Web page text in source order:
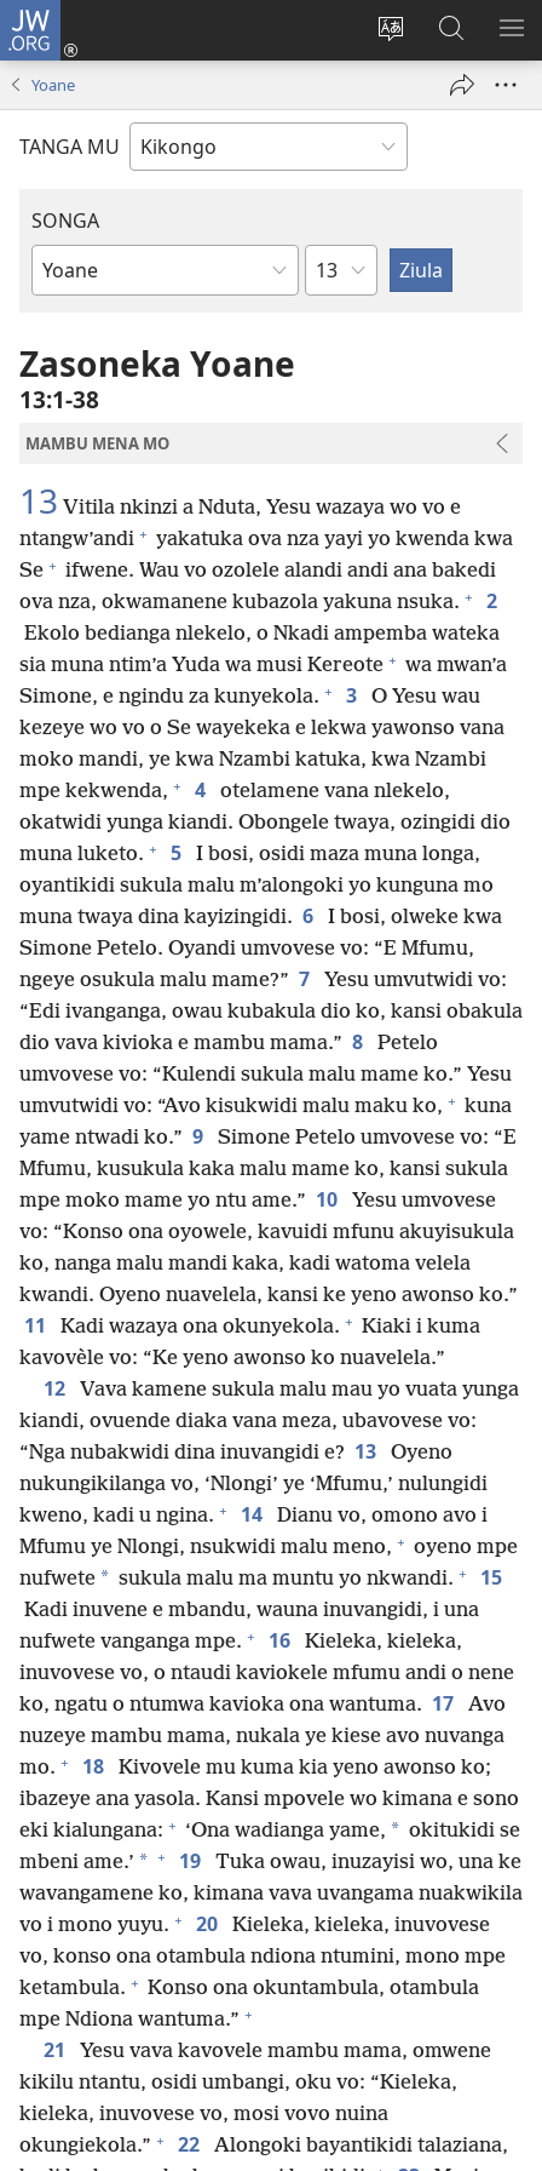
JW.ORG
Soba
nding'a
Kota
(opens
Vavulula
muna
JW.ORG
Yoane
TANGA MU
SONGA
Bible
Kapu
Zasoneka Yoane
13:1-38
MAMBU MENA MO
13 Vitila nkinzi a Nduta, Yesu wazaya wo vo e
ntangw’andi + yakatuka ova nza yayi yo kwenda kwa
Se + ifwene. Wau vo ozolele alandi andi ana bakedi
ova nza, okwamanene kubazola yakuna nsuka. + 2
Ekolo bedianga nlekelo, o Nkadi ampemba wateka
sia muna ntim’a Yuda wa musi Kereote + wa mwan’a
Simone, e ngindu za kunyekola. + 3
O Yesu wau
kezeye wo vo o Se wayekeka e lekwa yawonso vana
moko mandi, ye kwa Nzambi katuka, kwa Nzambi
mpe kekwenda, + 4
otelamene vana nlekelo,
okatwidi yunga kiandi. Obongele twaya, ozingidi dio
muna luketo. + 5
I bosi, osidi maza muna longa,
oyantikidi sukula malu m’alongoki yo kunguna mo
muna twaya dina kayizingidi. 6
I bosi, olweke kwa
Simone Petelo. Oyandi umvovese vo: “E Mfumu,
ngeye osukula malu mame?” 7
Yesu umvutwidi vo:
“Edi ivanganga, owau kubakula dio ko, kansi obakula
dio vava kivioka e mambu mama.” 8
Petelo
umvovese vo: “Kulendi sukula malu mame ko.” Yesu
umvutwidi vo: “Avo kisukwidi malu maku ko, + kuna
yame ntwadi ko.” 9
Simone Petelo umvovese vo: “E
Mfumu, kusukula kaka malu mame ko, kansi sukula
mpe moko mame yo ntu ame.” 10
Yesu umvovese
vo: “Konso ona oyowele, kavuidi mfunu akuyisukula
ko, nanga malu mandi kaka, kadi watoma velela
kwandi. Oyeno nuavelela, kansi ke yeno awonso ko.”
11 Kadi wazaya ona okunyekola. + Kiaki i kuma
kavovèle vo: “Ke yeno awonso ko nuavelela.”
12
Vava kamene sukula malu mau yo vuata yunga
kiandi, ovuende diaka vana meza, ubavovese vo:
“Nga nubakwidi dina inuvangidi e? 13
Oyeno
nukungikilanga vo, ‘Nlongi’ ye ‘Mfumu,’ nulungidi
kweno, kadi u ngina. + 14
Dianu vo, omono avo i
Mfumu ye Nlongi, nsukwidi malu meno, + oyeno mpe
nufwete * sukula malu ma muntu yo nkwandi. + 15
Kadi inuvene e mbandu, wauna inuvangidi, i una
nufwete vanganga mpe. + 16
Kieleka, kieleka,
inuvovese vo, o ntaudi kaviokele mfumu andi o nene
ko, ngatu o ntumwa kavioka ona wantuma. 17
Avo
nuzeye mambu mama, nukala ye kiese avo nuvanga
mo. + 18
Kivovele mu kuma kia yeno awonso ko;
ibazeye ana yasola. Kansi mpovele wo kimana e sono
eki kialungana: + ‘Ona wadianga yame, * okitukidi se
mbeni ame.’ * + 19
Tuka owau, inuzayisi wo, una ke
wavangamene ko, kimana vava uvangama nuakwikila
vo i mono yuyu. + 20
Kieleka, kieleka, inuvovese
vo, konso ona otambula ndiona ntumini, mono mpe
ketambula. + Konso ona okuntambula, otambula
mpe Ndiona wantuma.” +
21
Yesu vava kavovele mambu mama, omwene
kikilu ntantu, osidi umbangi, oku vo: “Kieleka,
kieleka, inuvovese vo, mosi vovo nuina
okungiekola.” + 22
Alongoki bayantikidi talaziana,